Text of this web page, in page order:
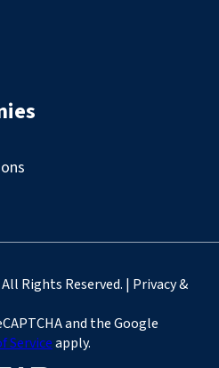
Rights Reserved. | Privacy &
and the Google
Serviceapply.